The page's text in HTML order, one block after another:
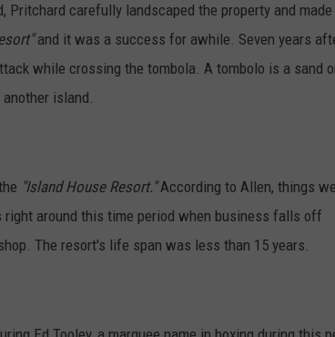
carefully landscaped the property and
and it was a success for awhile. Seven years
while crossing the tombola. A tombolo is a sand
island.
"Island House Resort."According to Allen, things
around this time period when business falls off
The resort's life span was less than 15 years.